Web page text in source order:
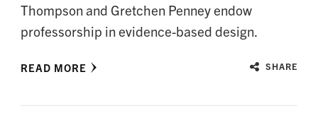
Thompson and Gretchen Penney endow
professorship in evidence-based design.
READ MORE SHARE